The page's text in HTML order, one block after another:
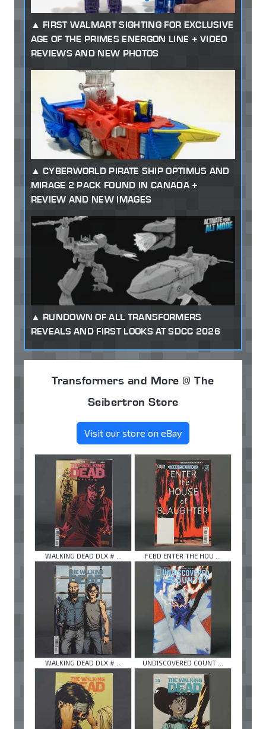
FIRST WALMART SIGHTING FOR EXCLUSIVE
AGE OF THE PRIMES ENERGON LINE + VIDEO
REVIEWS AND NEW PHOTOS
CYBERWORLD PIRATE SHIP OPTIMUS AND
MIRAGE 2 PACK FOUND IN CANADA +
REVIEW AND NEW IMAGES
RUNDOWN OF ALL TRANSFORMERS
REVEALS AND FIRST LOOKS AT SDCC 2026
Transformers and More @ The
Seibertron Store
Visit our store on eBay
WALKING DEAD DLX # ... FCBD ENTER THE HOU ...
WALKING DEAD DLX # ... UNDISCOVERED COUNT ...